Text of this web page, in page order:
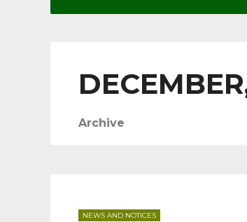
Archive
NEWS AND NOTICES